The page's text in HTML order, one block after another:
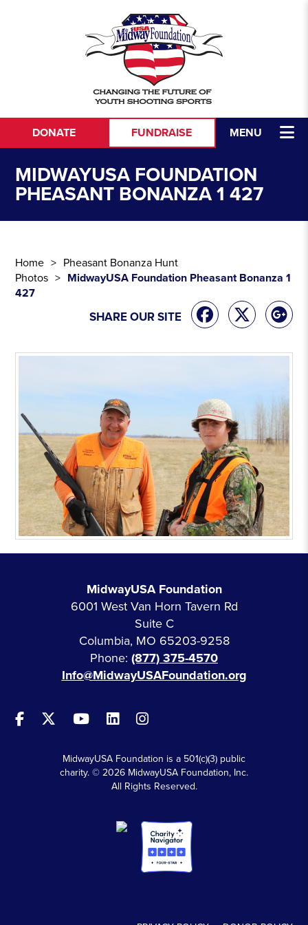
MENU
DONATE FUNDRAISE
MIDWAYUSA FOUNDATION
PHEASANT BONANZA 1 427
Home
Pheasant Bonanza Hunt
Photos
MidwayUSA Foundation Pheasant Bonanza 1
427
SHARE OUR SITE
MidwayUSA Foundation
6001 West Van Horn Tavern Rd
Suite C
Columbia, MO 65203-9258
Phone: (877) 375-4570
Info@MidwayUSAFoundation.org
MidwayUSA Foundation is a 501(c)(3) public
charity. © 2026 MidwayUSA Foundation, Inc.
All Rights Reserved.